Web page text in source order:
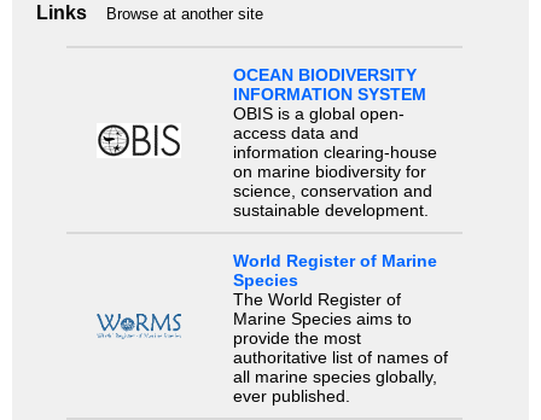
Links Browse at another site
OCEAN BIODIVERSITY
INFORMATION SYSTEM
OBIS is a global open-
access data and
information clearing-house
on marine biodiversity for
science, conservation and
sustainable development.
World Register of Marine
Species
The World Register of
Marine Species aims to
provide the most
authoritative list of names of
all marine species globally,
ever published.